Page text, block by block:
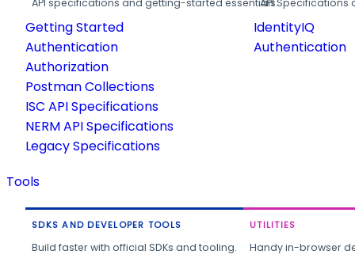
Getting Started
Authentication
Authorization
Postman Collections
ISC API Specifications
NERM API Specifications
Legacy Specifications
IdentityIQ
Authentication
Tools
SDKS AND DEVELOPER TOOLS
Build faster with official SDKs and tooling.
UTILITIES
Handy in-browser